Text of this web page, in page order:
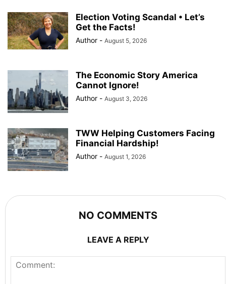
Election Voting Scandal • Let’s
Get the Facts!
Author - August 5, 2026
The Economic Story America
Cannot Ignore!
Author - August 3, 2026
TWW Helping Customers Facing
Financial Hardship!
Author - August 1, 2026
NO COMMENTS
LEAVE A REPLY